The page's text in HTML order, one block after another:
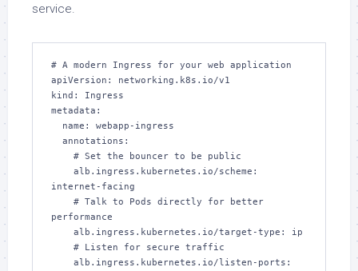
service.
# A modern Ingress for your web application
apiVersion: networking.k8s.io/v1
kind: Ingress
metadata:
internet-facing
performance